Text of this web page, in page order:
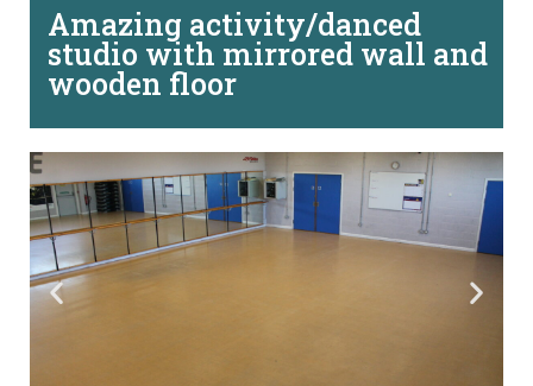
Amazing activity/danced
studio with mirrored wall and
wooden floor